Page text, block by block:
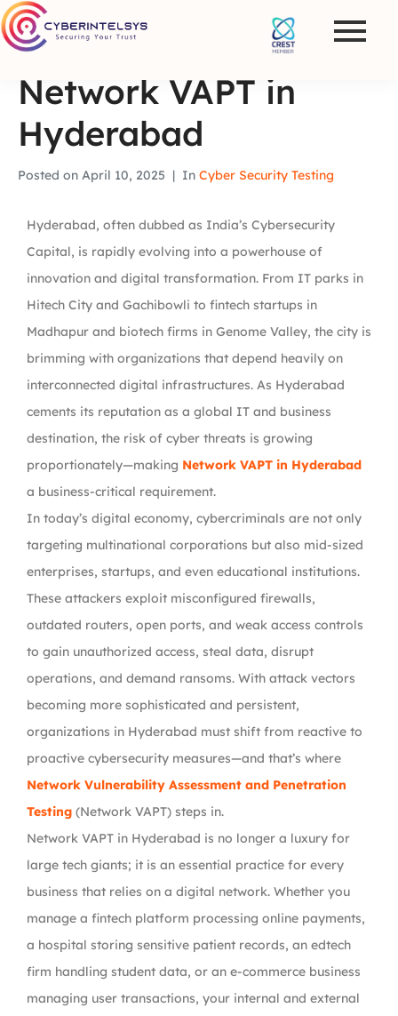
Network VAPT in
Hyderabad
Posted on April 10, 2025 In Cyber Security Testing
Hyderabad, often dubbed as India’s Cybersecurity
Capital, is rapidly evolving into a powerhouse of
innovation and digital transformation. From IT parks in
Hitech City and Gachibowli to fintech startups in
Madhapur and biotech firms in Genome Valley, the city is
brimming with organizations that depend heavily on
interconnected digital infrastructures. As Hyderabad
cements its reputation as a global IT and business
destination, the risk of cyber threats is growing
proportionately—making Network VAPT in Hyderabad
a business-critical requirement.
In today’s digital economy, cybercriminals are not only
targeting multinational corporations but also mid-sized
enterprises, startups, and even educational institutions.
These attackers exploit misconfigured firewalls,
outdated routers, open ports, and weak access controls
to gain unauthorized access, steal data, disrupt
operations, and demand ransoms. With attack vectors
becoming more sophisticated and persistent,
organizations in Hyderabad must shift from reactive to
proactive cybersecurity measures—and that’s where
Network Vulnerability Assessment and Penetration
Testing (Network VAPT) steps in.
Network VAPT in Hyderabad is no longer a luxury for
large tech giants; it is an essential practice for every
business that relies on a digital network. Whether you
manage a fintech platform processing online payments,
a hospital storing sensitive patient records, an edtech
firm handling student data, or an e-commerce business
managing user transactions, your internal and external